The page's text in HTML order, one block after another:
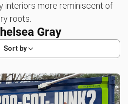
interiors more reminiscent of
roots.
Gray
Sort by